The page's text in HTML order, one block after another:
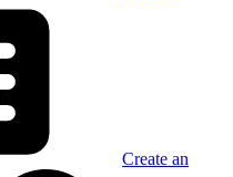
Create an